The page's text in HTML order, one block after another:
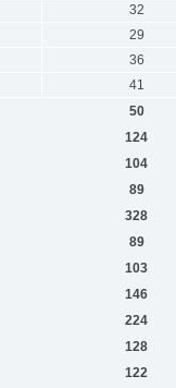
32
29
36
41
50
124
104
89
328
89
103
146
224
128
122